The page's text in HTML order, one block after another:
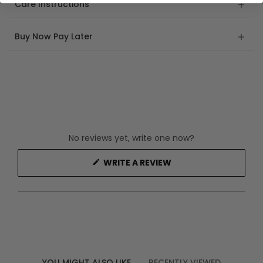
Care Instructions
Buy Now Pay Later
No reviews yet, write one now?
WRITE A REVIEW(OPENS
IN